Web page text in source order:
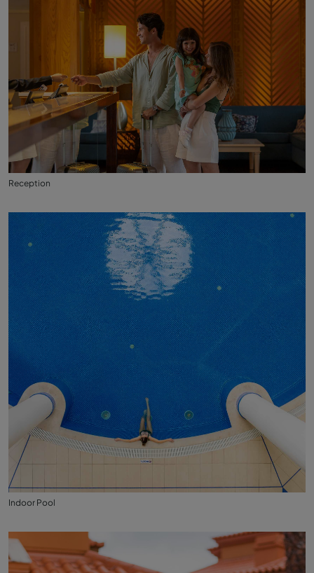
Reception
Indoor Pool